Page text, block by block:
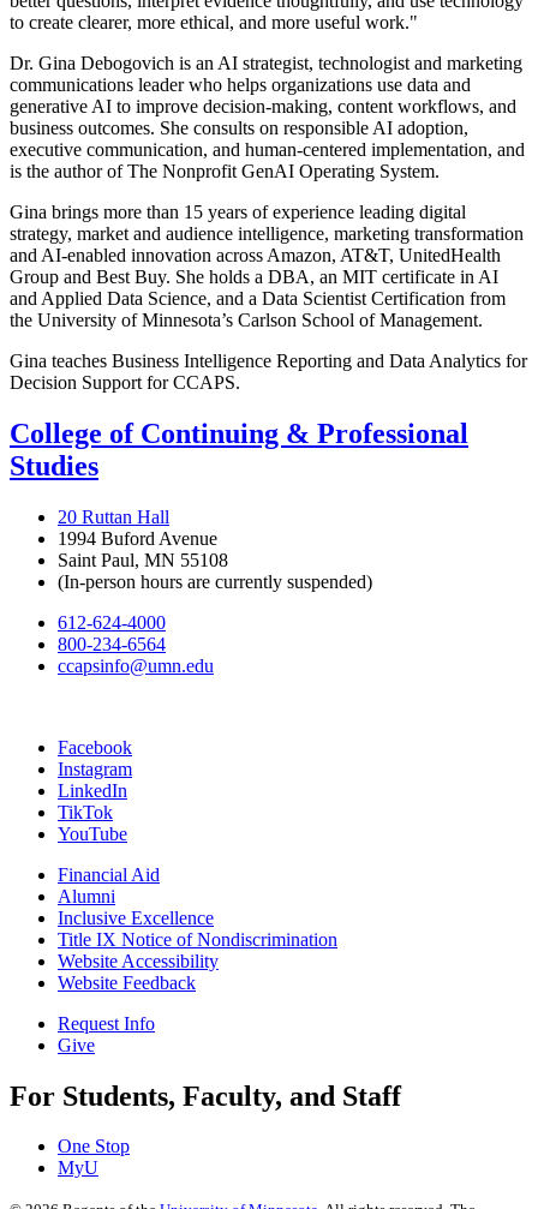
to create clearer, more ethical, and more useful work."
Dr. Gina Debogovich is an AI strategist, technologist and marketing
communications leader who helps organizations use data and
generative AI to improve decision-making, content workflows, and
business outcomes. She consults on responsible AI adoption,
executive communication, and human-centered implementation, and
is the author of The Nonprofit GenAI Operating System.
Gina brings more than 15 years of experience leading digital
strategy, market and audience intelligence, marketing transformation
and AI-enabled innovation across Amazon, AT&T, UnitedHealth
Group and Best Buy. She holds a DBA, an MIT certificate in AI
and Applied Data Science, and a Data Scientist Certification from
the University of Minnesota’s Carlson School of Management.
Gina teaches Business Intelligence Reporting and Data Analytics for
Decision Support for CCAPS.
College of Continuing & Professional
Studies
20 Ruttan Hall
1994 Buford Avenue
Saint Paul, MN 55108
(In-person hours are currently suspended)
612-624-4000
800-234-6564
ccapsinfo@umn.edu
Facebook
Instagram
LinkedIn
TikTok
YouTube
Financial Aid
Alumni
Inclusive Excellence
Title IX Notice of Nondiscrimination
Website Accessibility
Website Feedback
Request Info
Give
For Students, Faculty, and Staff
One Stop
MyU